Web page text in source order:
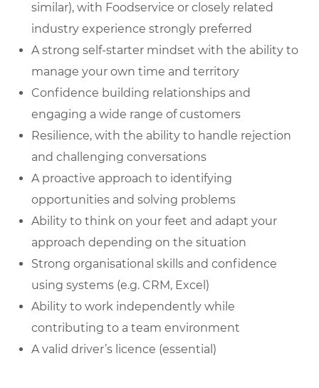
similar), with Foodservice or closely related
industry experience strongly preferred
A strong self-starter mindset with the ability to
manage your own time and territory
Confidence building relationships and
engaging a wide range of customers
Resilience, with the ability to handle rejection
and challenging conversations
A proactive approach to identifying
opportunities and solving problems
Ability to think on your feet and adapt your
approach depending on the situation
Strong organisational skills and confidence
using systems (e.g. CRM, Excel)
Ability to work independently while
contributing to a team environment
A valid driver’s licence (essential)